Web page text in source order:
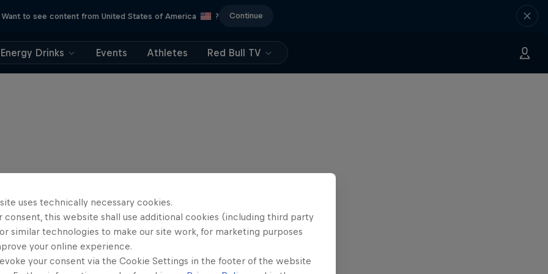
Want to see content from United States of America ? Continue
Energy Drinks Events Athletes Red Bull TV
uses technically necessary cookies.
consent, this website shall use additional cookies (including third party
similar technologies to make our site work, for marketing purposes
your online experience.
your consent via the Cookie Settings in the footer of the website